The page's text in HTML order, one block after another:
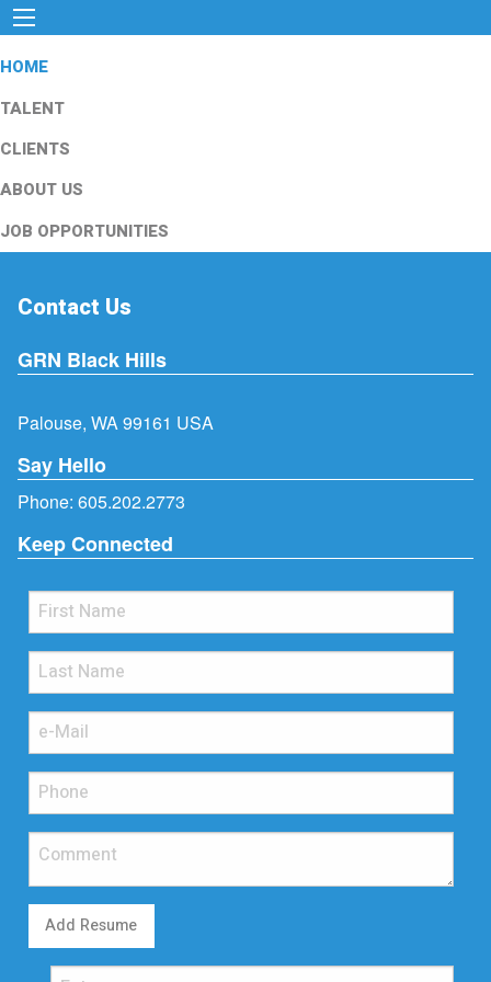
HOME
TALENT
CLIENTS
ABOUT US
JOB OPPORTUNITIES
Contact Us
GRN Black Hills
Palouse, WA 99161 USA
Say Hello
Phone: 605.202.2773
Keep Connected
Add Resume